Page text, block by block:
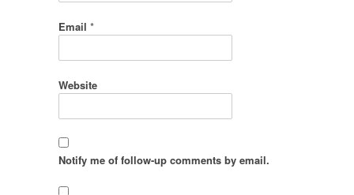
Email *
Website
Notify me of follow-up comments by email.